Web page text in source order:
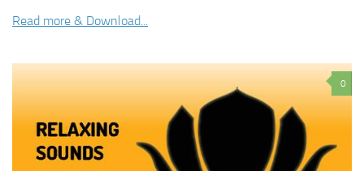
Read more & Download...
0